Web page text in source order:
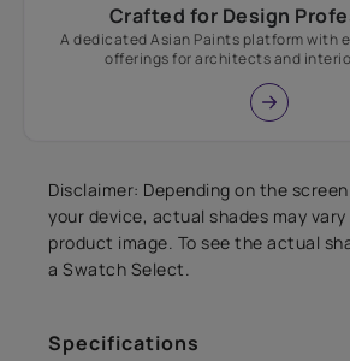
Crafted for Design
A dedicated Asian Paints platform with
offerings for architects and
Disclaimer: Depending on the
your device, actual shades may
product image. To see the actual
a Swatch Select.
Specifications